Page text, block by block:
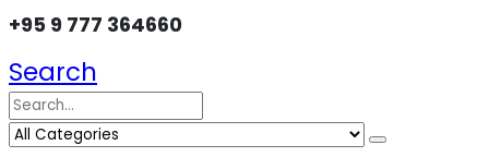
+95 9 777 364660
Search